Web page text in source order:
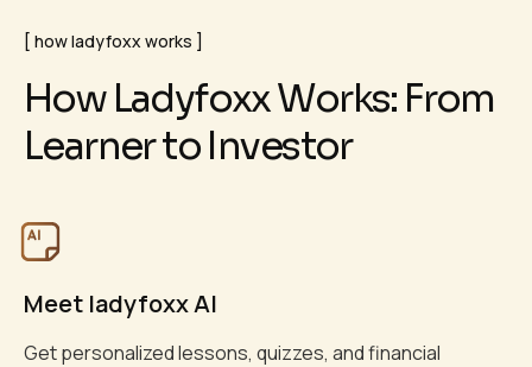
how ladyfoxx works
How LadyfoxxWorks: From
Learnerto Investor
Meet ladyfoxx AI
Get personalized lessons, quizzes, and financial